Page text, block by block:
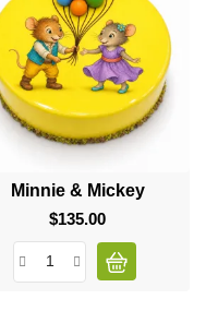
Minnie & Mickey
$135.00Price